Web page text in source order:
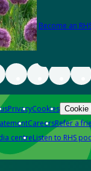
Become an
PrivacyCookies Cookie
CareersRefer a
centreListen to RHS